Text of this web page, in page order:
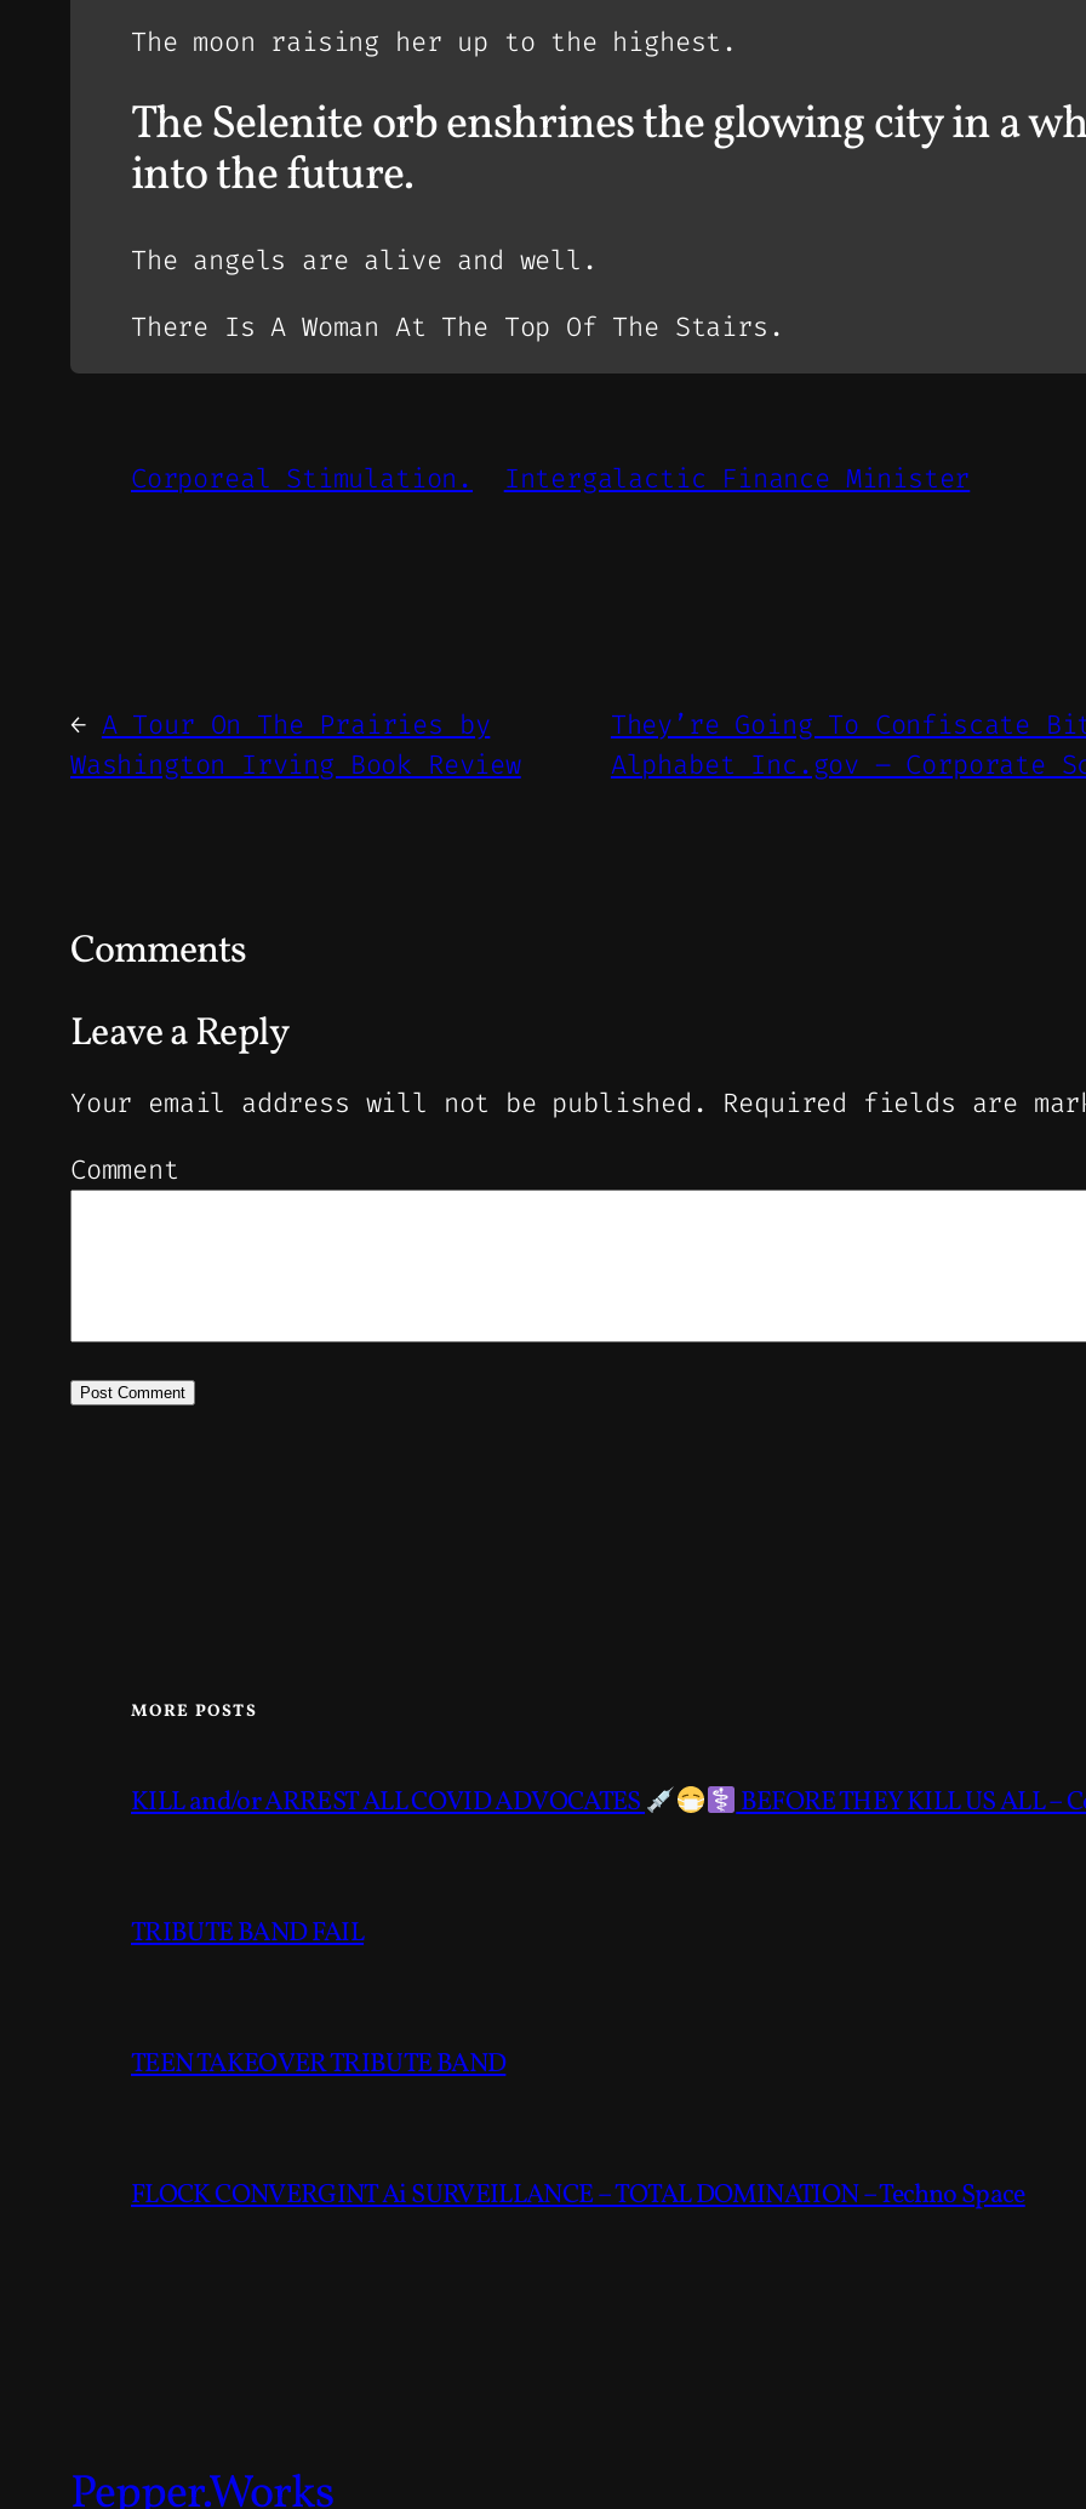
The moon raising her up to the highest.
The Selenite orb enshrines the glowing city in a
into the future.
The angels are alive and well.
There Is A Woman At The Top Of The Stairs.
Corporeal Stimulation. Intergalactic Finance Minister
← A Tour On The Prairies by
Washington Irving Book Review
They’re Going To Confiscate
Alphabet Inc.gov – Corporate
Comments
Leave a Reply
Your email address will not be published. Required fields are
Comment
MORE POSTS
KILL and/or ARREST ALL COVID ADVOCATES BEFORE THEY KILL US ALL –
TRIBUTE BAND FAIL
TEEN TAKEOVER TRIBUTE BAND
FLOCK CONVERGINT Ai SURVEILLANCE – TOTAL DOMINATION – Techno Space
Pepper.Works